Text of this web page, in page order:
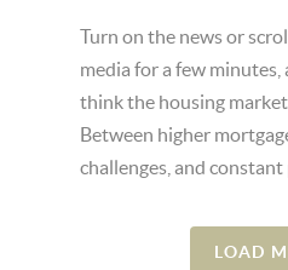
Turn on the news or
media for a few
think the housing
Between higher
challenges, and constant
LOAD